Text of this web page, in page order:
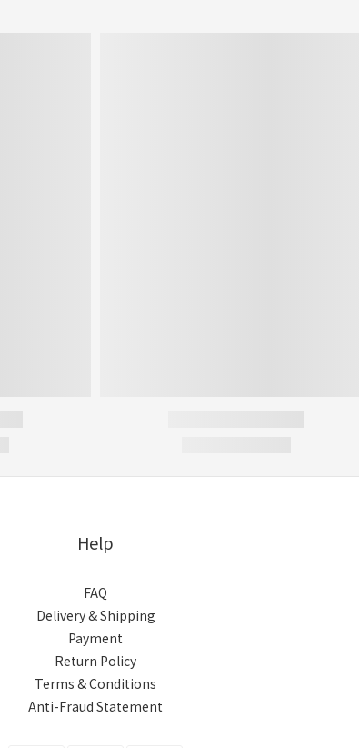
Help
FAQ
Delivery & Shipping
Payment
Return Policy
Terms & Conditions
Anti-Fraud Statement